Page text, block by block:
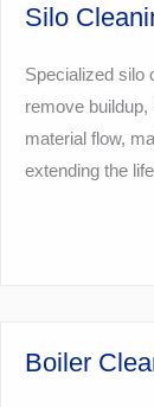
Silo
Specialized silo
remove
material flow,
extending the
Boiler